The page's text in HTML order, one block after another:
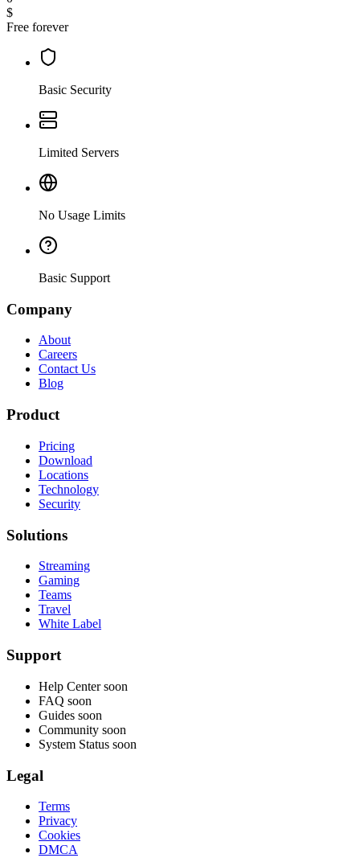
$
Free forever
Basic Security
Limited Servers
No Usage Limits
Basic Support
Company
About
Careers
Contact Us
Blog
Product
Pricing
Download
Locations
Technology
Security
Solutions
Streaming
Gaming
Teams
Travel
White Label
Support
Help Center soon
FAQ soon
Guides soon
Community soon
System Status soon
Legal
Terms
Privacy
Cookies
DMCA